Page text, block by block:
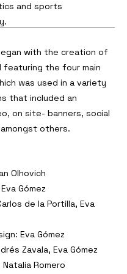
and sports
with the creation of
featuring the four main
was used in a variety
that included an
on site- banners, social
others.
Olhovich
Gómez
de la Portilla, Eva
Eva Gómez
Zavala, Eva Gómez
Romero